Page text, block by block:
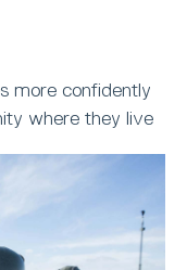
more confidently
where they live